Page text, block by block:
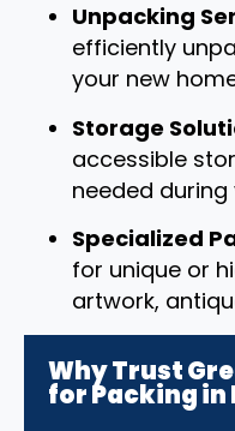
Unpacking
efficiently
your new
Storage
accessible
needed during
Specialized
for unique or
artwork,
Why Trust
for Packing in